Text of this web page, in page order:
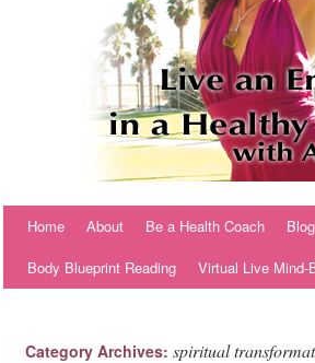
Home About Be a Health Coach Blog
Body Blueprint Reading
Virtual Live Mind-
Category Archives: spiritual